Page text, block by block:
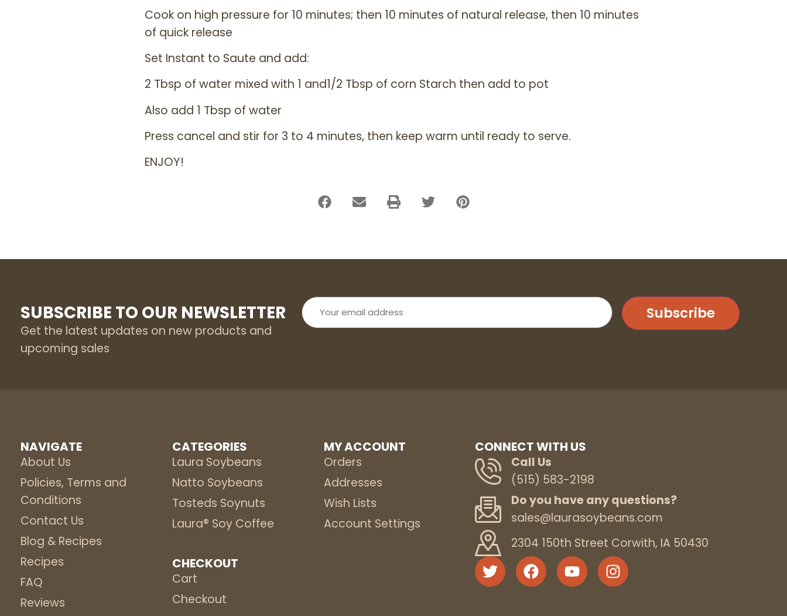
Cook on high pressure for 10 minutes; then 10 minutes of natural release, then 10 minutes
of quick release
Set Instant to Saute and add:
2 Tbsp of water mixed with 1 and1/2 Tbsp of corn Starch then add to pot
Also add 1 Tbsp of water
Press cancel and stir for 3 to 4 minutes, then keep warm until ready to serve.
ENJOY!
SUBSCRIBE TO OUR NEWSLETTER
Get the latest updates on new products and
upcoming sales
Your
email
address Subscribe
NAVIGATE
About Us
Policies, Terms and
Conditions
Contact Us
Blog & Recipes
Recipes
FAQ
Reviews
CATEGORIES
Laura Soybeans
Natto Soybeans
Tosteds Soynuts
Laura® Soy Coffee
CHECKOUT
Cart
Checkout
MY ACCOUNT
Orders
Addresses
Wish Lists
Account Settings
CONNECT WITH US
Call Us
(515) 583-2198
Do you have any questions?
sales@laurasoybeans.com
2304 150th Street Corwith, IA 50430